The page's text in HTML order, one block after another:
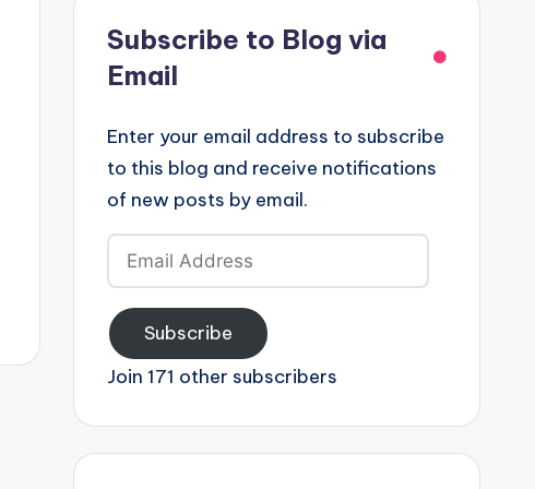
Subscribe to Blog via
Email
Enter your email address to subscribe
to this blog and receive notifications
of new posts by email.
Email
Address
Subscribe
Join 171 other subscribers